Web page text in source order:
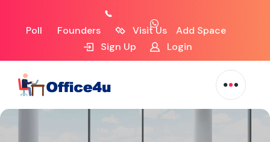
Poll Founders Visit Us
Add Space
Sign Up
Login